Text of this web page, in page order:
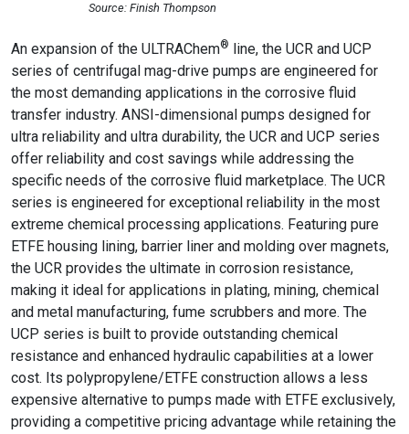
Source: Finish Thompson
An expansion of the ULTRAChem® line, the UCR and UCP
series of centrifugal mag-drive pumps are engineered for
the most demanding applications in the corrosive fluid
transfer industry. ANSI-dimensional pumps designed for
ultra reliability and ultra durability, the UCR and UCP series
offer reliability and cost savings while addressing the
specific needs of the corrosive fluid marketplace. The UCR
series is engineered for exceptional reliability in the most
extreme chemical processing applications. Featuring pure
ETFE housing lining, barrier liner and molding over magnets,
the UCR provides the ultimate in corrosion resistance,
making it ideal for applications in plating, mining, chemical
and metal manufacturing, fume scrubbers and more. The
UCP series is built to provide outstanding chemical
resistance and enhanced hydraulic capabilities at a lower
cost. Its polypropylene/ETFE construction allows a less
expensive alternative to pumps made with ETFE exclusively,
providing a competitive pricing advantage while retaining the